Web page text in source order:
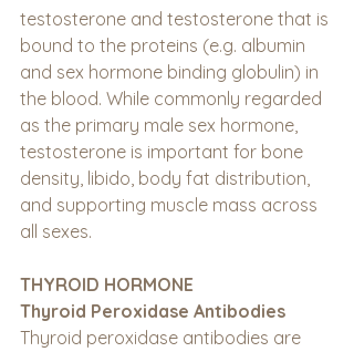
testosterone and testosterone that is
bound to the proteins (e.g. albumin
and sex hormone binding globulin) in
the blood. While commonly regarded
as the primary male sex hormone,
testosterone is important for bone
density, libido, body fat distribution,
and supporting muscle mass across
all sexes.
THYROID HORMONE
Thyroid Peroxidase Antibodies
Thyroid peroxidase antibodies are